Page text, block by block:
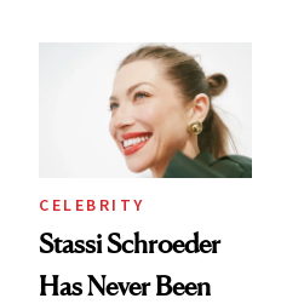
Routine
CELEBRITY
Stassi Schroeder
Has Never Been